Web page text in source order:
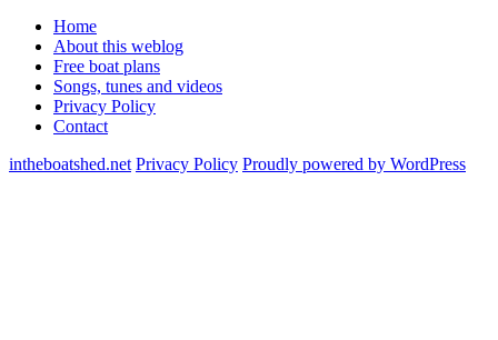
Home
About this weblog
Free boat plans
Songs, tunes and videos
Privacy Policy
Contact
intheboatshed.net Privacy Policy Proudly powered by WordPress